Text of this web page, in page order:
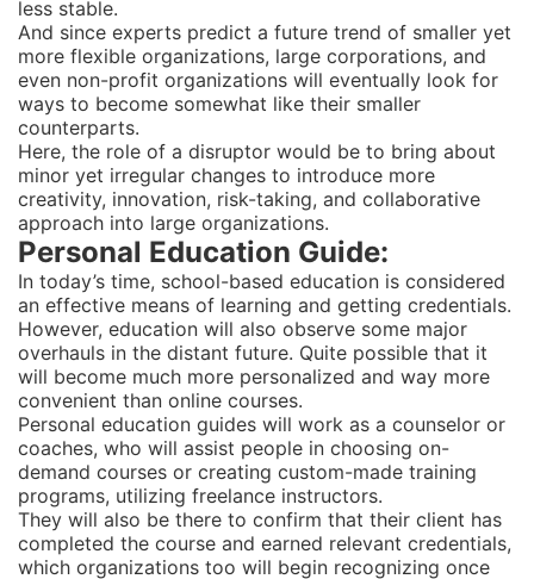
less stable.
And since experts predict a future trend of smaller yet
more flexible organizations, large corporations, and
even non-profit organizations will eventually look for
ways to become somewhat like their smaller
counterparts.
Here, the role of a disruptor would be to bring about
minor yet irregular changes to introduce more
creativity, innovation, risk-taking, and collaborative
approach into large organizations.
Personal Education Guide:
In today’s time, school-based education is considered
an effective means of learning and getting credentials.
However, education will also observe some major
overhauls in the distant future. Quite possible that it
will become much more personalized and way more
convenient than online courses.
Personal education guides will work as a counselor or
coaches, who will assist people in choosing on-
demand courses or creating custom-made training
programs, utilizing freelance instructors.
They will also be there to confirm that their client has
completed the course and earned relevant credentials,
which organizations too will begin recognizing once